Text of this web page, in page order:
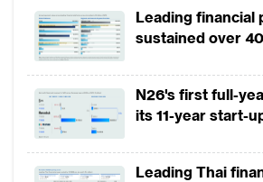
Leading financial
sustained over
2025
N26's first full-
its 11-year start-
Leading Thai